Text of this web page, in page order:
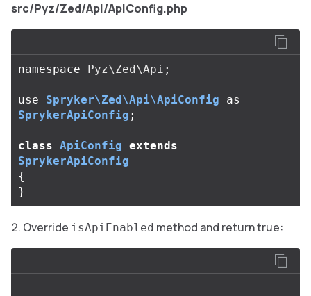
src/Pyz/Zed/Api/ApiConfig.php
namespace Pyz\Zed\Api ;
use Spryker\Zed\Api\ApiConfig
as
SprykerApiConfig ;
class ApiConfig extends
SprykerApiConfig
{
}
Override isApiEnabled method and return true: